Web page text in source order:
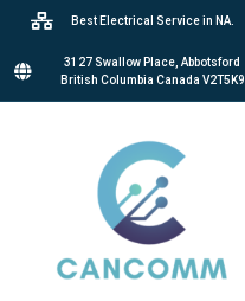
Best Electrical Service in NA.
3127 Swallow Place, Abbotsford
British Columbia Canada V2T5K9